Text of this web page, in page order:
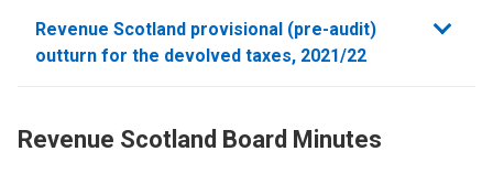
Revenue Scotland provisional (pre-audit)
outturn for the devolved taxes, 2021/22
Revenue Scotland Board Minutes